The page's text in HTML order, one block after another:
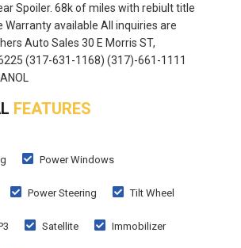
Spoiler. 68k of miles with rebiult title
Warranty available All inquiries are
Auto Sales 30 E Morris ST,
(317-631-1168) (317)-661-1111
FEATURES
Power Windows
Power Steering Tilt Wheel
Satellite Immobilizer